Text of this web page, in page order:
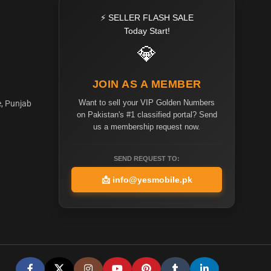
Punjab
⚡ SELLER FLASH SALE
Today Start!
💎
JOIN AS A MEMBER
Want to sell your VIP Golden Numbers
on Pakistan's #1 classified portal? Send
us a membership request now.
SEND REQUEST TO:
📩 info@yesmobile.pk